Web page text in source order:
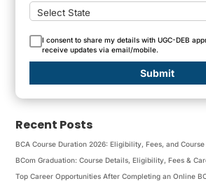
I consent to share my details with UGC-DEB
receive updates via email/mobile.
Submit
Recent Posts
BCA Course Duration 2026: Eligibility, Fees, and
BCom Graduation: Course Details, Eligibility, Fees &
Top Career Opportunities After Completing an Online